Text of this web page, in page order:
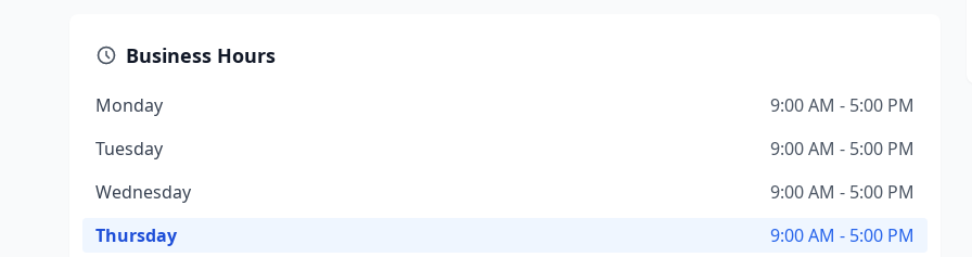
Business Hours
Monday
9:00 AM - 5:00 PM
Tuesday
9:00 AM - 5:00 PM
Wednesday
9:00 AM - 5:00 PM
Thursday
9:00 AM - 5:00 PM